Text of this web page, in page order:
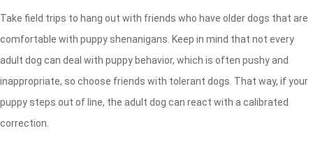
Take field trips to hang out with friends who have older dogs that are
comfortable with puppy shenanigans. Keep in mind that not every
adult dog can deal with puppy behavior, which is often pushy and
inappropriate, so choose friends with tolerant dogs. That way, if your
puppy steps out of line, the adult dog can react with a calibrated
correction.